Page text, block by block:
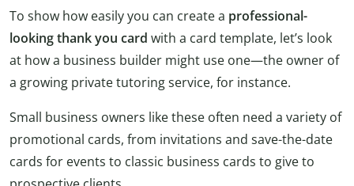
To show how easily you can create a professional-
looking thank you card with a card template, let’s look
at how a business builder might use one—the owner of
a growing private tutoring service, for instance.
Small business owners like these often need a variety of
promotional cards, from invitations and save-the-date
cards for events to classic business cards to give to